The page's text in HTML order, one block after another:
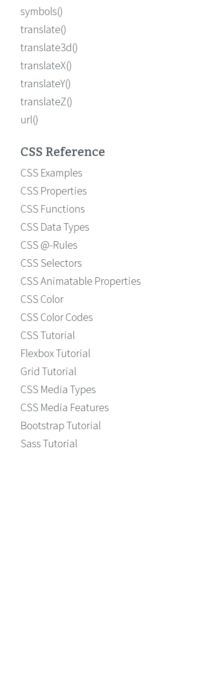
symbols()
translate()
translate3d()
translateX()
translateY()
translateZ()
url()
CSS Reference
CSS Examples
CSS Properties
CSS Functions
CSS Data Types
CSS @-Rules
CSS Selectors
CSS Animatable Properties
CSS Color
CSS Color Codes
CSS Tutorial
Flexbox Tutorial
Grid Tutorial
CSS Media Types
CSS Media Features
Bootstrap Tutorial
Sass Tutorial